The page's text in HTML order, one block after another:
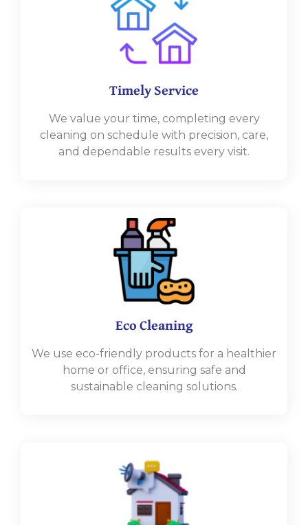
Timely Service
We value your time, completing every
cleaning on schedule with precision, care,
and dependable results every visit.
Eco Cleaning
We use eco-friendly products for a healthier
home or office, ensuring safe and
sustainable cleaning solutions.